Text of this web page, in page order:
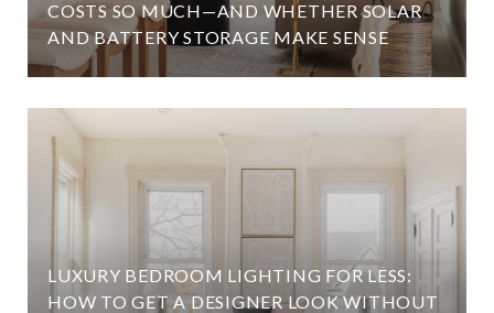
COSTS SO MUCH—AND WHETHER SOLAR
AND BATTERY STORAGE MAKE SENSE
LUXURY BEDROOM LIGHTING FOR LESS:
HOW TO GET A DESIGNER LOOK WITHOUT